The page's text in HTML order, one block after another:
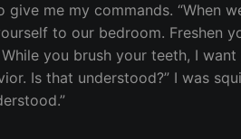
me my commands. “When
to our bedroom. Freshen
you brush your teeth, I
Is that understood?” I was